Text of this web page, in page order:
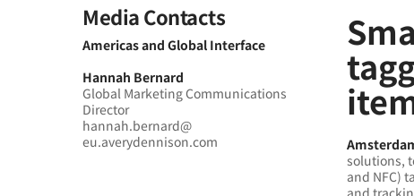
Media Contacts
Americas and Global Interface
Hannah Bernard
Global Marketing Communications
Director
hannah.bernard@
eu.averydennison.com
solutions,
and NFC)
and